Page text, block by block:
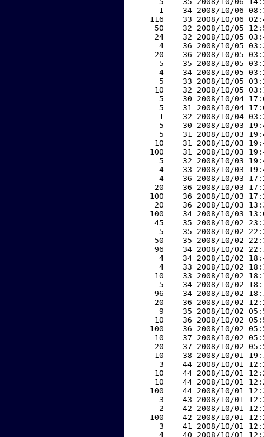
1    34 2008/10/06
116    33 2008/10/06
50    32 2008/10/05
24    32 2008/10/05
4    36 2008/10/05
20    36 2008/10/05
5    35 2008/10/05
4    34 2008/10/05
5    33 2008/10/05
10    32 2008/10/05
5    30 2008/10/04
5    31 2008/10/04
1    32 2008/10/04
5    30 2008/10/03
5    31 2008/10/03
10    31 2008/10/03
100    31 2008/10/03
5    32 2008/10/03
4    33 2008/10/03
4    36 2008/10/03
20    36 2008/10/03
100    36 2008/10/03
20    36 2008/10/03
100    34 2008/10/03
45    35 2008/10/02
5    35 2008/10/02
50    35 2008/10/02
96    34 2008/10/02
4    34 2008/10/02
4    33 2008/10/02
10    33 2008/10/02
5    34 2008/10/02
96    34 2008/10/02
20    36 2008/10/02
9    35 2008/10/02
10    36 2008/10/02
100    36 2008/10/02
10    37 2008/10/02
20    37 2008/10/02
10    38 2008/10/01
3    44 2008/10/01
10    44 2008/10/01
10    44 2008/10/01
100    44 2008/10/01
3    43 2008/10/01
2    42 2008/10/01
100    42 2008/10/01
3    41 2008/10/01
4    40 2008/10/01